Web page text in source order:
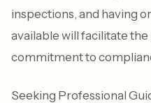
inspections, and having
available will facilitate
commitment to
Seeking Professional